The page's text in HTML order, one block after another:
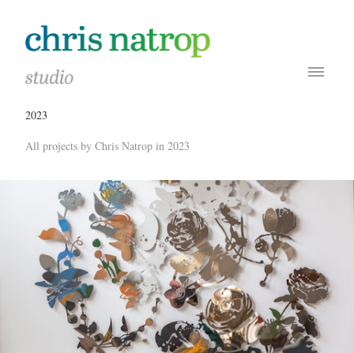
2023
All projects by Chris Natrop in 2023